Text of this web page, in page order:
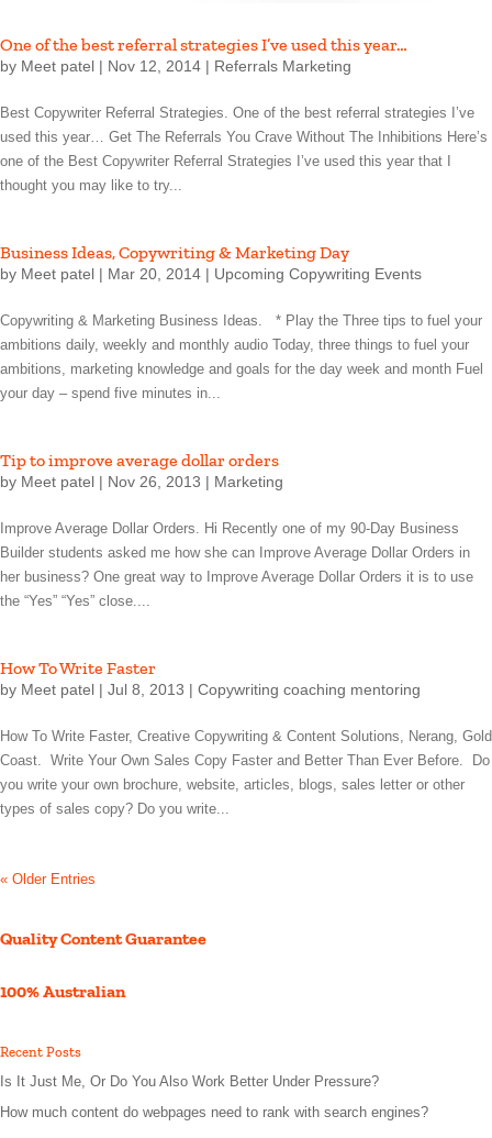
One of the best referral strategies I’ve used this year…
by Meet patel | Nov 12, 2014 | Referrals Marketing
Best Copywriter Referral Strategies. One of the best referral strategies I’ve
used this year… Get The Referrals You Crave Without The Inhibitions Here’s
one of the Best Copywriter Referral Strategies I’ve used this year that I
thought you may like to try...
Business Ideas, Copywriting & Marketing Day
by Meet patel | Mar 20, 2014 | Upcoming Copywriting Events
Copywriting & Marketing Business Ideas. * Play the Three tips to fuel your
ambitions daily, weekly and monthly audio Today, three things to fuel your
ambitions, marketing knowledge and goals for the day week and month Fuel
your day – spend five minutes in...
Tip to improve average dollar orders
by Meet patel | Nov 26, 2013 | Marketing
Improve Average Dollar Orders. Hi Recently one of my 90-Day Business
Builder students asked me how she can Improve Average Dollar Orders in
her business? One great way to Improve Average Dollar Orders it is to use
the “Yes” “Yes” close....
How To Write Faster
by Meet patel | Jul 8, 2013 | Copywriting coaching mentoring
How To Write Faster, Creative Copywriting & Content Solutions, Nerang, Gold
Coast. Write Your Own Sales Copy Faster and Better Than Ever Before. Do
you write your own brochure, website, articles, blogs, sales letter or other
types of sales copy? Do you write...
« Older Entries
Quality Content Guarantee
100% Australian
Recent Posts
Is It Just Me, Or Do You Also Work Better Under Pressure?
How much content do webpages need to rank with search engines?